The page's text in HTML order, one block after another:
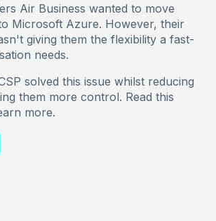
Air Business wanted to move
Microsoft Azure. However, their
giving them the flexibility a fast-
needs.
solved this issue whilst reducing
them more control. Read this
more.